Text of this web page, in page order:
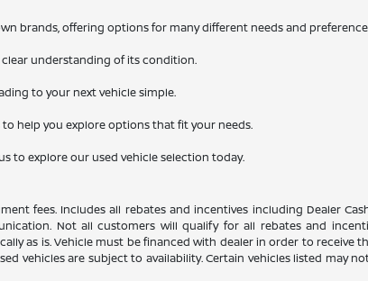
brands, offering options for many different needs and
clear understanding of its condition.
to your next vehicle simple.
help you explore options that fit your needs.
to explore our used vehicle selection today.
fees. Includes all rebates and incentives including Dealer
Not all customers will qualify for all rebates and
as is. Vehicle must be financed with dealer in order to receive
vehicles are subject to availability. Certain vehicles listed may